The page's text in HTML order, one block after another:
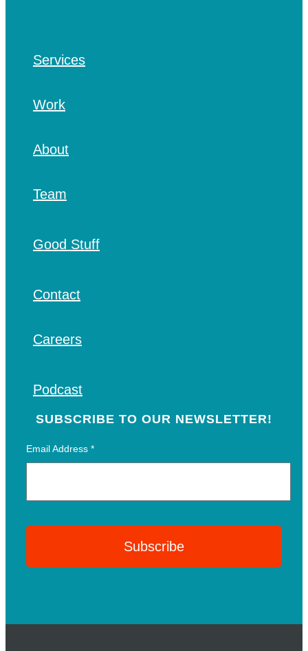
Services
Work
About
Team
Good Stuff
Contact
Careers
Podcast
SUBSCRIBE TO OUR NEWSLETTER!
Email Address*